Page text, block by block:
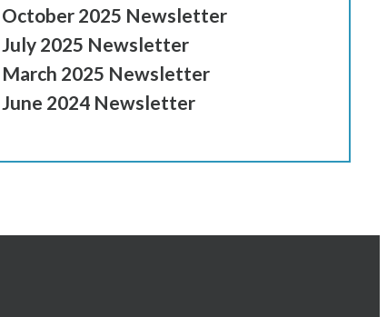
October 2025 Newsletter
July 2025 Newsletter
March 2025 Newsletter
June 2024 Newsletter